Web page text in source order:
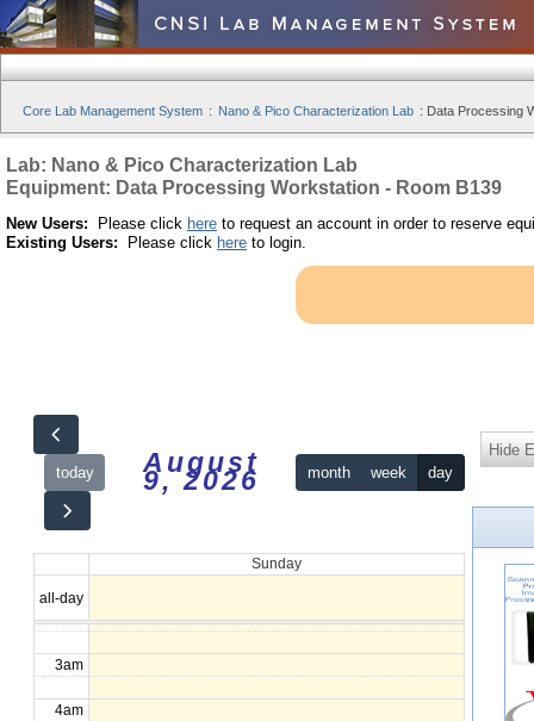
Core Lab Management System : Nano & Pico Characterization Lab : Data Processing
Lab: Nano & Pico Characterization Lab
Equipment: Data Processing Workstation - Room B139
New Users: Please click here to request an account in order to reserve
Existing Users: Please click here to login.
today August
9, 2026 month week day
Sunday
all-day
12am
1am
2am
3am
4am
Hide